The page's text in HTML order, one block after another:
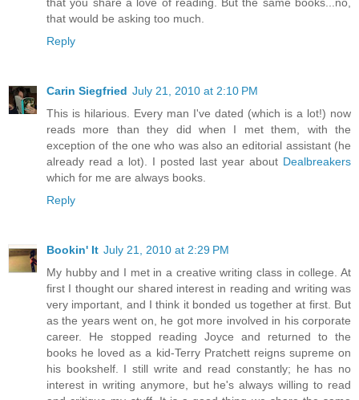
that you share a love of reading. But the same books...no,
that would be asking too much.
Reply
Carin Siegfried July 21, 2010 at 2:10 PM
This is hilarious. Every man I've dated (which is a lot!) now
reads more than they did when I met them, with the
exception of the one who was also an editorial assistant (he
already read a lot). I posted last year about Dealbreakers
which for me are always books.
Reply
Bookin' It July 21, 2010 at 2:29 PM
My hubby and I met in a creative writing class in college. At
first I thought our shared interest in reading and writing was
very important, and I think it bonded us together at first. But
as the years went on, he got more involved in his corporate
career. He stopped reading Joyce and returned to the
books he loved as a kid-Terry Pratchett reigns supreme on
his bookshelf. I still write and read constantly; he has no
interest in writing anymore, but he's always willing to read